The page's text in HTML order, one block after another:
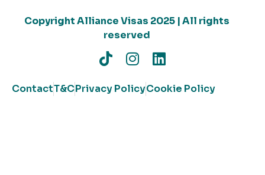
Copyright Alliance Visas 2025 | All rights
reserved
ContactT&CPrivacy PolicyCookie Policy